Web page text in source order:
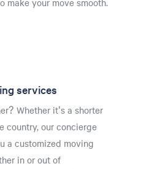
services
Whether it's a shorter
country, our concierge
a customized moving
in or out of